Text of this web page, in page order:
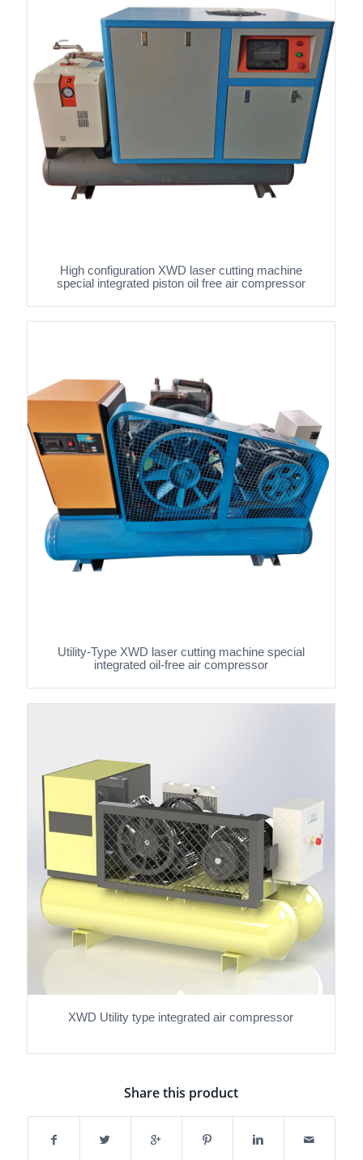
High configuration XWD laser cutting machine
special integrated piston oil free air compressor
Utility-Type XWD laser cutting machine special
integrated oil-free air compressor
XWD Utility type integrated air compressor
Share this product